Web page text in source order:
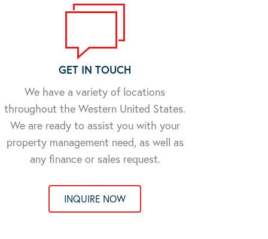
GET IN TOUCH
We have a variety of locations
throughout the Western United States.
We are ready to assist you with your
property management need, as well as
any finance or sales request.
INQUIRE NOW